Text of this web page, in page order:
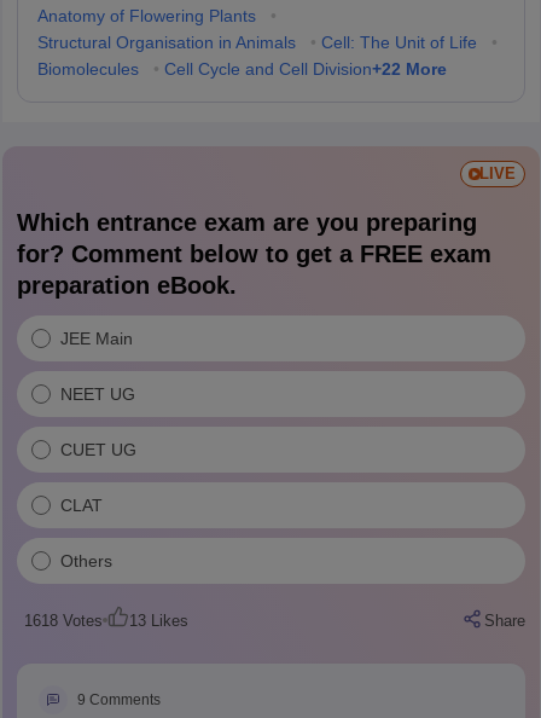
Anatomy of Flowering Plants
•
Structural Organisation in Animals
• Cell: The Unit of Life
•
Biomolecules
• Cell Cycle and Cell Division+22 More
LIVE
Which entrance exam are you preparing
for? Comment below to get a FREE exam
preparation eBook.
JEE Main
NEET UG
CUET UG
CLAT
Others
1618Votes 13Likes Share
9 Comments